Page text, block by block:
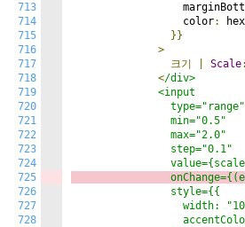
713
714
715
716
717
718
719
720
721
722
723
724
725
726
727
728
                  color
:
}}
>
크기
Scale:
</div>
              <input
                type="range"
                min="0.5"
                max="2.0"
                step="0.1"
                onChange={(e
                style={{
width: